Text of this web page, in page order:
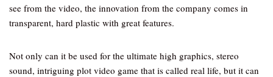
see from the video, the innovation from the company comes in
transparent, hard plastic with great features.
Not only can it be used for the ultimate high graphics, stereo
sound, intriguing plot video game that is called real life, but it can